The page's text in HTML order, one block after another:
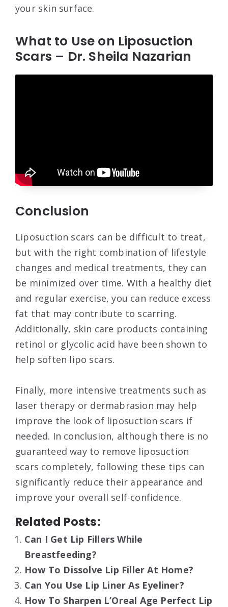
your skin surface.
What to Use on Liposuction
Scars – Dr. Sheila Nazarian
Conclusion
Liposuction scars can be difficult to treat,
but with the right combination of lifestyle
changes and medical treatments, they can
be minimized over time. With a healthy diet
and regular exercise, you can reduce excess
fat that may contribute to scarring.
Additionally, skin care products containing
retinol or glycolic acid have been shown to
help soften lipo scars.
Finally, more intensive treatments such as
laser therapy or dermabrasion may help
improve the look of liposuction scars if
needed. In conclusion, although there is no
guaranteed way to remove liposuction
scars completely, following these tips can
significantly reduce their appearance and
improve your overall self-confidence.
Related Posts:
Can I Get Lip Fillers While
Breastfeeding?
How To Dissolve Lip Filler At Home?
Can You Use Lip Liner As Eyeliner?
How To Sharpen L’Oreal Age Perfect Lip